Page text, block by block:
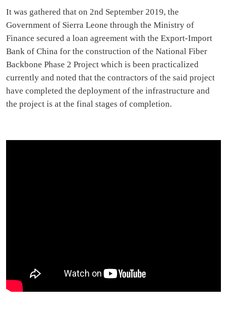
It was gathered that on 2nd September 2019, the
Government of Sierra Leone through the Ministry of
Finance secured a loan agreement with the Export-Import
Bank of China for the construction of the National Fiber
Backbone Phase 2 Project which is been practicalized
currently and noted that the contractors of the said project
have completed the deployment of the infrastructure and
the project is at the final stages of completion.